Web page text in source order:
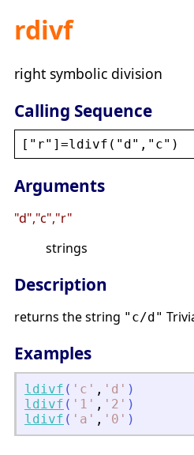
rdivf
right symbolic division
Calling Sequence
[ " r" ]=ldivf ( " d" , " c" )
Arguments
"d","c","r"
strings
Description
returns the string "c/d"
Examples
ldivf ( ' c ' , ' d ' )
ldivf ( ' 1 ' , ' 2 ' )
ldivf ( ' a ' , ' 0 ' )